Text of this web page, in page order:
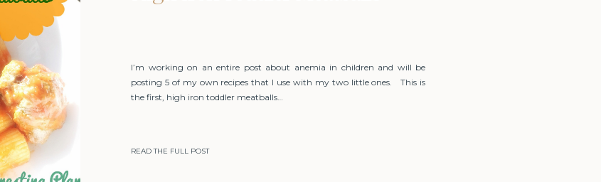
READ THE FULL POST
I’m working on an entire post about anemia in children and will be
posting 5 of my own recipes that I use with my two little ones. This is
the first, high iron toddler meatballs…